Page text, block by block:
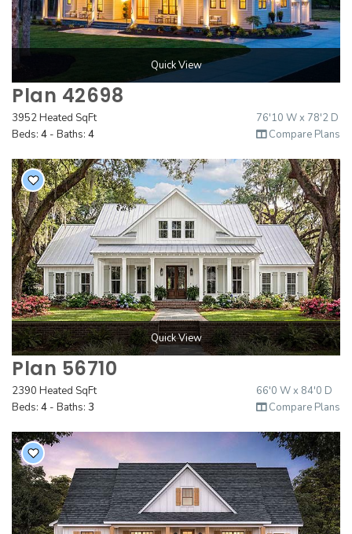
Quick View
Plan 42698
3952 Heated SqFt
Beds: 4 - Baths: 4
76'10 W x 78'2 D
Compare Plans
Quick View
Plan 56710
2390 Heated SqFt
Beds: 4 - Baths: 3
66'0 W x 84'0 D
Compare Plans